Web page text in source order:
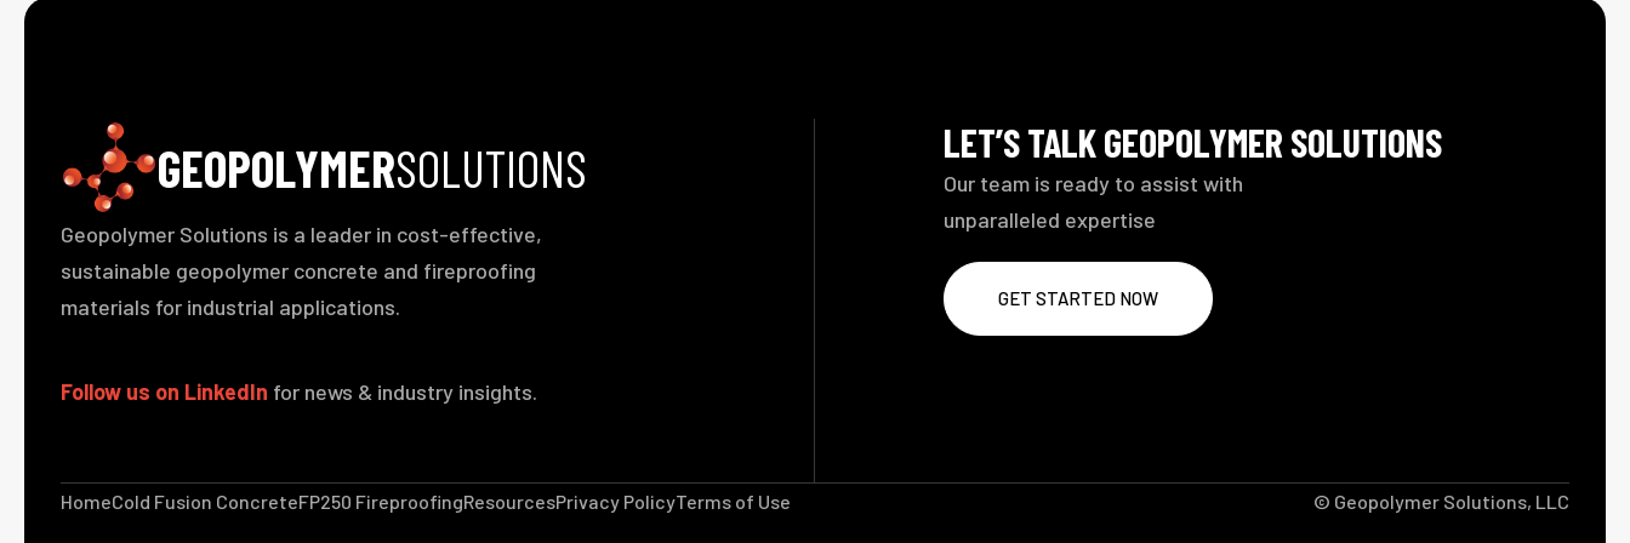
GEOPOLYMERSOLUTIONS
Geopolymer Solutions is a leader in cost-effective,
sustainable geopolymer concrete and fireproofing
materials for industrial applications.
Follow us on LinkedIn for news & industry insights.
LET’S TALK GEOPOLYMER SOLUTIONS
Our team is ready to assist with
unparalleled expertise
GET STARTED NOW
HomeCold Fusion ConcreteFP250 FireproofingResourcesPrivacy PolicyTerms of Use © Geopolymer Solutions, LLC